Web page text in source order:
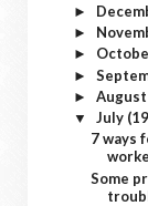
►
►
►
►
► August
▼ July
7 ways
Some